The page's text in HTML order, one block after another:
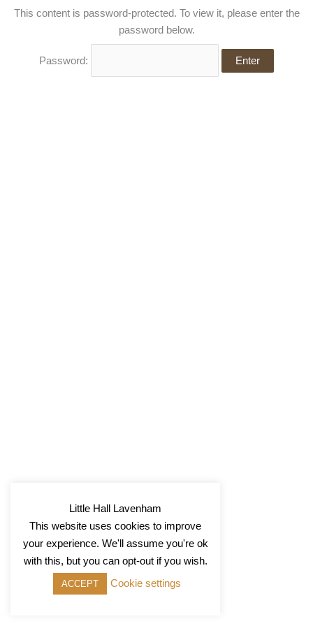
Skip
This content is password-protected. To view it, please enter the
password below.
Password:
Little Hall Lavenham
This website uses cookies to improve
your experience. We'll assume you're ok
with this, but you can opt-out if you wish.
ACCEPT Cookie settings